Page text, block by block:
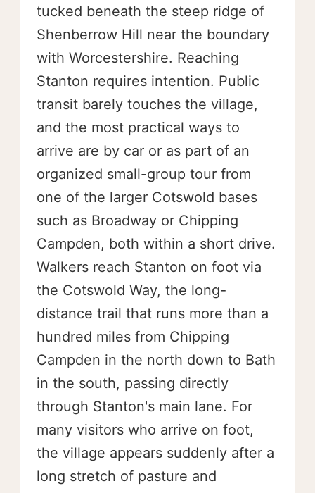
tucked beneath the steep ridge of
Shenberrow Hill near the boundary
with Worcestershire. Reaching
Stanton requires intention. Public
transit barely touches the village,
and the most practical ways to
arrive are by car or as part of an
organized small-group tour from
one of the larger Cotswold bases
such as Broadway or Chipping
Campden, both within a short drive.
Walkers reach Stanton on foot via
the Cotswold Way, the long-
distance trail that runs more than a
hundred miles from Chipping
Campden in the north down to Bath
in the south, passing directly
through Stanton's main lane. For
many visitors who arrive on foot,
the village appears suddenly after a
long stretch of pasture and